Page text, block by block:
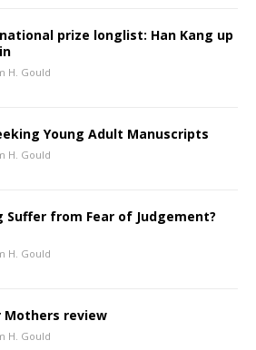
prize longlist: Han Kang up
H. Gould
Young Adult Manuscripts
H. Gould
Suffer from Fear of Judgement?
H. Gould
Mothers review
H. Gould